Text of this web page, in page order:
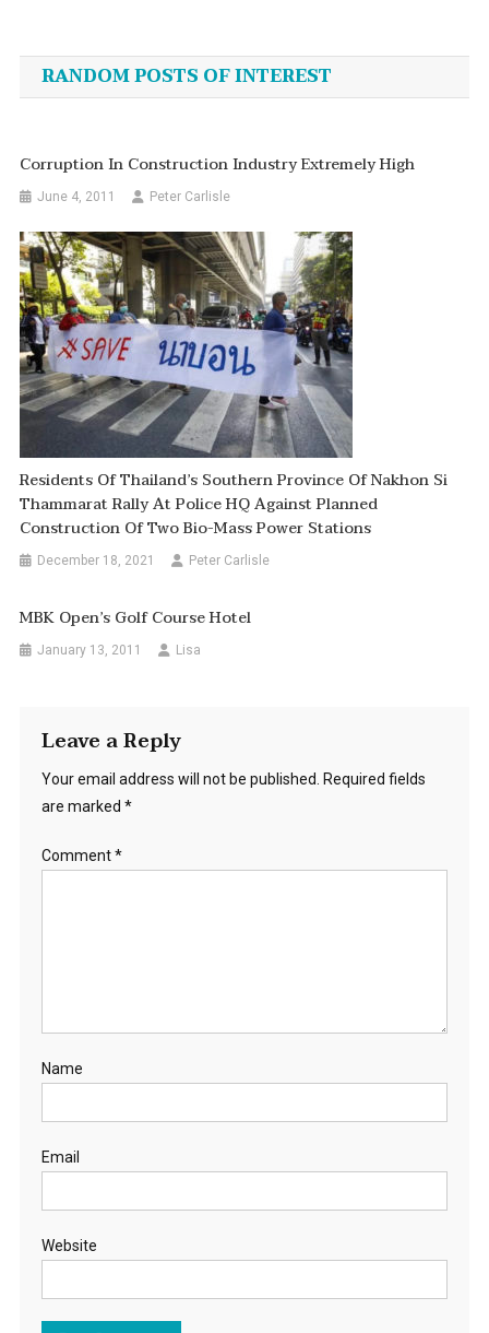
navigation
RANDOM POSTS OF INTEREST
Corruption In Construction Industry Extremely High
June 4, 2011 Peter Carlisle
Residents Of Thailand’s Southern Province Of Nakhon Si
Thammarat Rally At Police HQ Against Planned
Construction Of Two Bio-Mass Power Stations
December 18, 2021 Peter Carlisle
MBK Open’s Golf Course Hotel
January 13, 2011 Lisa
Leave a Reply
Your email address will not be published.
Required fields
are marked *
Comment*
Name
Email
Website